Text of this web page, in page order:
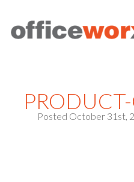
Get in contact with
Posted October 31st,